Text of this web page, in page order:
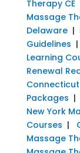
Therapy CE
Massage
Delaware|
Guidelines |
Learning
Renewal
Connecticut
Packages |
New York
Courses |
Massage